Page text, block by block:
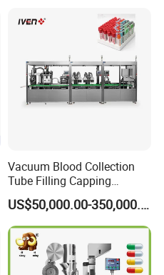
Vacuum Blood Collection
Tube Filling Capping
Sealing Assembly Machine
/Medical Equipment
US$50,000.00-350,000.00